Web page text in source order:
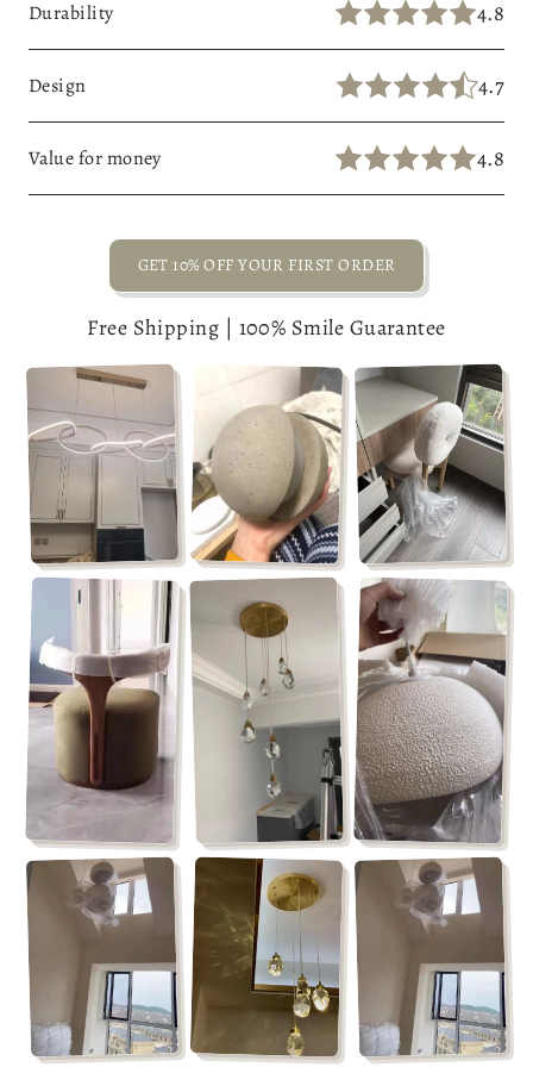
Durability 4.8
Design 4.7
Value for money 4.8
GET 10% OFF YOUR FIRST ORDER
Free Shipping | 100% Smile Guarantee